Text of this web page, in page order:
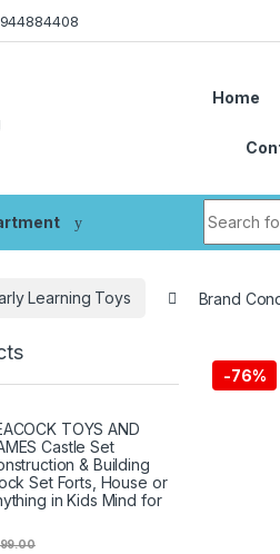
Home
Learning Toys Brand
-76%
TOYS AND
Castle Set
& Building
Set Forts, House or
in Kids Mind for